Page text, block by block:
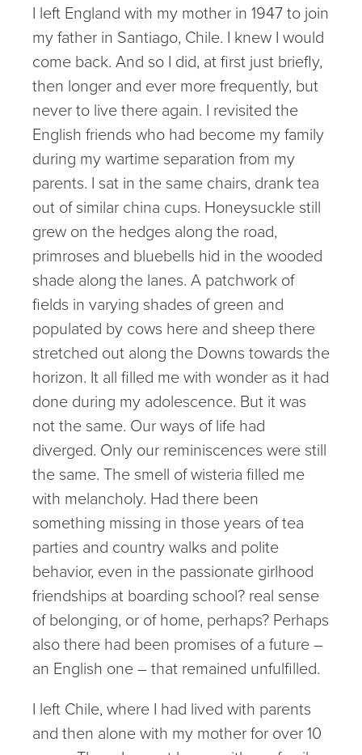
I left England with my mother in 1947 to join
my father in Santiago, Chile. I knew I would
come back. And so I did, at first just briefly,
then longer and ever more frequently, but
never to live there again. I revisited the
English friends who had become my family
during my wartime separation from my
parents. I sat in the same chairs, drank tea
out of similar china cups. Honeysuckle still
grew on the hedges along the road,
primroses and bluebells hid in the wooded
shade along the lanes. A patchwork of
fields in varying shades of green and
populated by cows here and sheep there
stretched out along the Downs towards the
horizon. It all filled me with wonder as it had
done during my adolescence. But it was
not the same. Our ways of life had
diverged. Only our reminiscences were still
the same. The smell of wisteria filled me
with melancholy. Had there been
something missing in those years of tea
parties and country walks and polite
behavior, even in the passionate girlhood
friendships at boarding school? real sense
of belonging, or of home, perhaps? Perhaps
also there had been promises of a future –
an English one – that remained unfulfilled.
I left Chile, where I had lived with parents
and then alone with my mother for over 10